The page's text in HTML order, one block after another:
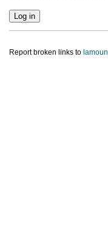
Report broken links to